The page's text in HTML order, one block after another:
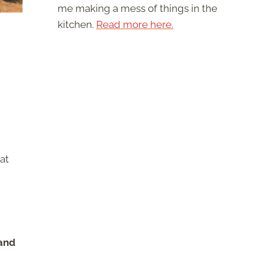
me making a mess of things in the
kitchen. Read more here.